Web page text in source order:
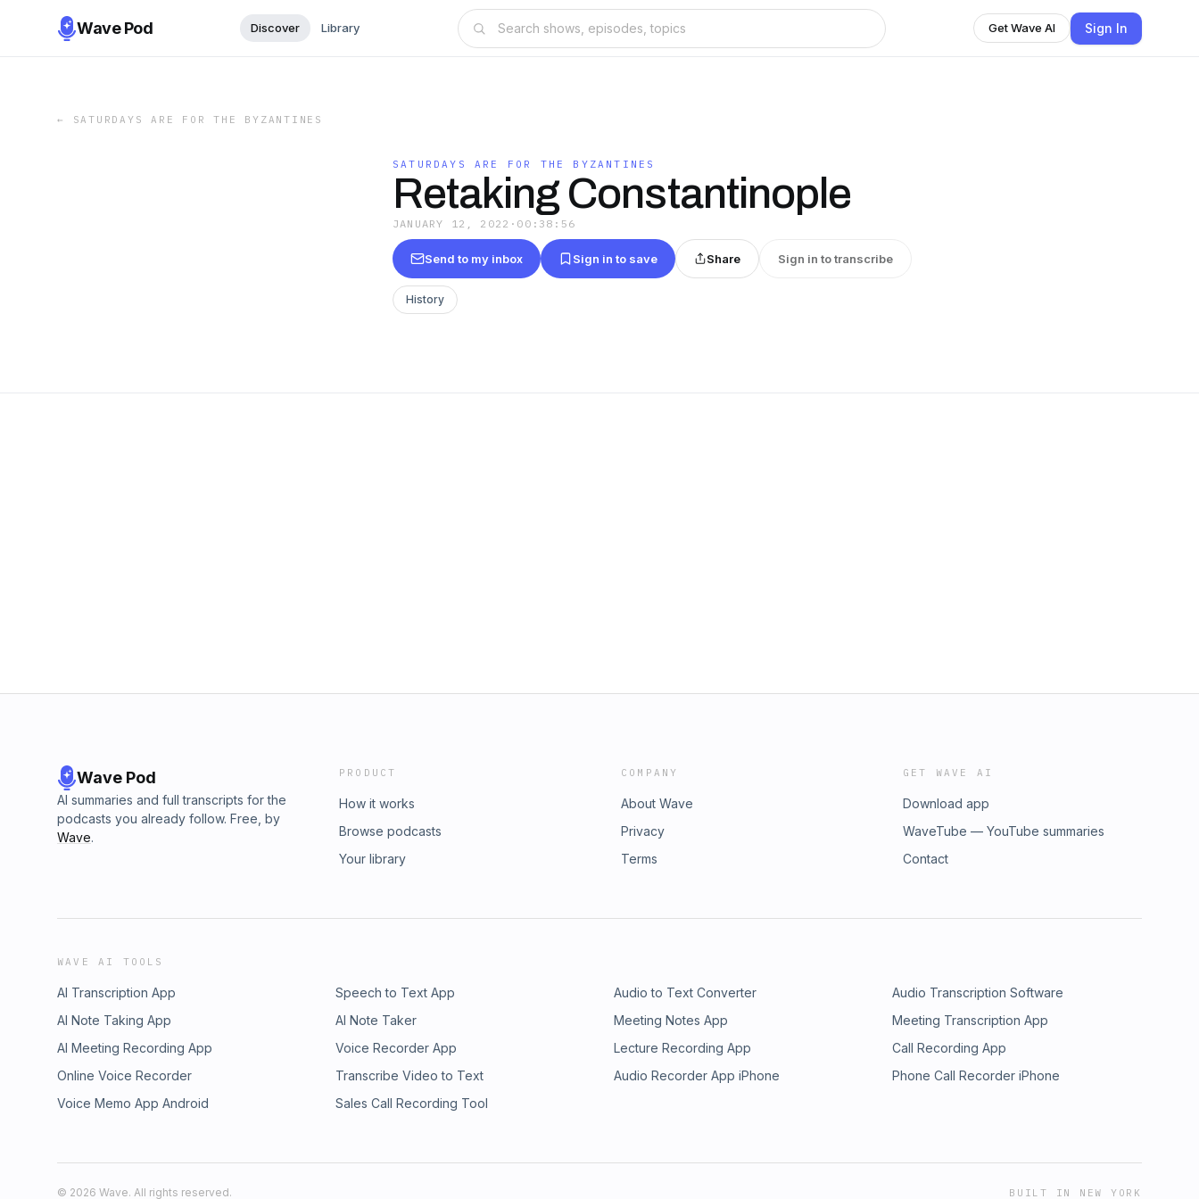
Wave Pod Discover Library Get Wave AI Sign In
← SATURDAYS ARE FOR THE BYZANTINES
SATURDAYS ARE FOR THE BYZANTINES
Retaking Constantinople
JANUARY 12, 2022 · 00:38:56
Send to my inbox Sign in to save Share Sign in to transcribe
History
Wave Pod
AI summaries and full transcripts for the
podcasts you already follow. Free, by
Wave.
PRODUCT
How it works
Browse podcasts
Your library
COMPANY
About Wave
Privacy
Terms
GET WAVE AI
Download app
WaveTube — YouTube summaries
Contact
WAVE AI TOOLS
AI Transcription App Speech to Text App Audio to Text Converter
Audio Transcription Software
AI Note Taking App
AI Note Taker Meeting Notes App
Meeting Transcription App
AI Meeting Recording App
Voice Recorder App Lecture Recording App
Call Recording App
Online Voice Recorder
Transcribe Video to Text Audio Recorder App iPhone
Phone Call Recorder iPhone
Voice Memo App Android
Sales Call Recording Tool
© 2026 Wave. All rights reserved. BUILT IN NEW YORK